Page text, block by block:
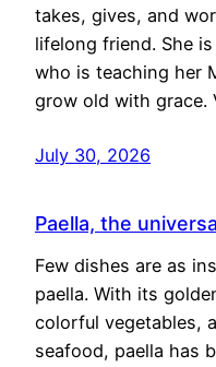
takes, gives, and
lifelong friend. She
who is teaching her
grow old with grace.
July 30, 2026
Paella, the
Few dishes are as
paella. With its
colorful vegetables,
seafood, paella has